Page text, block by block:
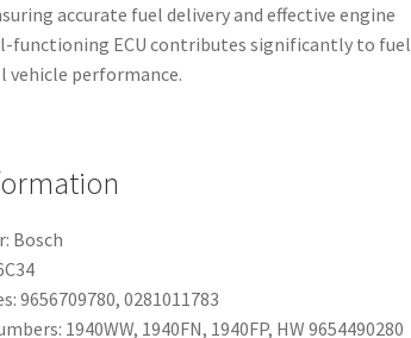
accurate fuel delivery and effective engine
functioning ECU contributes significantly to fuel
vehicle performance.
Bosch
9656709780, 0281011783
1940WW, 1940FN, 1940FP, HW 9654490280